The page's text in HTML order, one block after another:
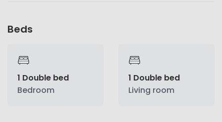
Beds
1 Double bed
Bedroom
1 Double bed
Living room